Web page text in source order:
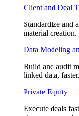
Client and Deal
Standardize and
material creation.
Data Modeling
Build and audit
linked data, faster.
Private Equity
Execute deals